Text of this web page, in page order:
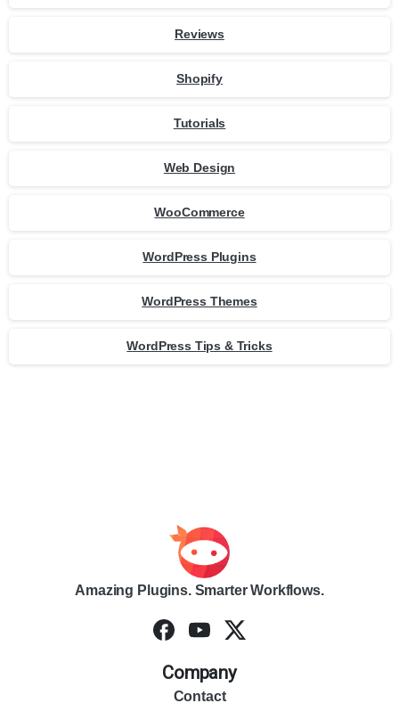
Reviews
Shopify
Tutorials
Web Design
WooCommerce
WordPress Plugins
WordPress Themes
WordPress Tips & Tricks
Amazing Plugins. Smarter Workflows.
Company
Contact